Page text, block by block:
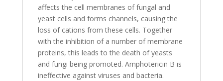
affects the cell membranes of fungal and
yeast cells and forms channels, causing the
loss of cations from these cells. Together
with the inhibition of a number of membrane
proteins, this leads to the death of yeasts
and fungi being promoted. Amphotericin B is
ineffective against viruses and bacteria.